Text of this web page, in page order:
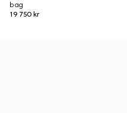
bag
19 750 kr